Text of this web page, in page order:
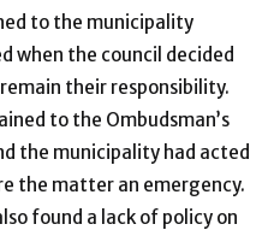
to the municipality
when the council decided
their responsibility.
to the Ombudsman’s
the municipality had acted
the matter an emergency.
found a lack of policy on